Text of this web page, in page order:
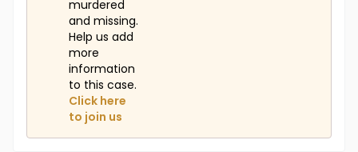
murdered
and missing.
Help us add
more
information
to this case.
Click here
to join us